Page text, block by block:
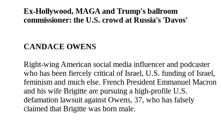
Ex-Hollywood, MAGA and Trump's ballroom
commissioner: the U.S. crowd at Russia's 'Davos'
CANDACE OWENS
Right-wing American social media influencer and podcaster
who has been ‌fiercely critical of Israel, U.S. funding of Israel,
feminism and much else. French President Emmanuel Macron
and his wife Brigitte are pursuing a high-profile U.S.
defamation lawsuit against Owens, 37, who has falsely
claimed that Brigitte was born male.